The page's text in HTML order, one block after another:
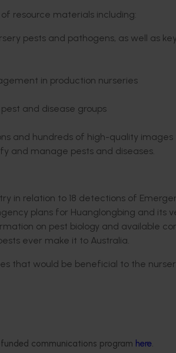
communications program here.
resource materials including:
pests and pathogens, as well as
in production nurseries
and disease groups
and hundreds of high-quality images
and manage pests and diseases.
in relation to 18 detections of
plans for Huanglongbing and its
on pest biology and available
ever make it to Australia.
that would be beneficial to the
with the training and diagnostics
more informed decisions regarding